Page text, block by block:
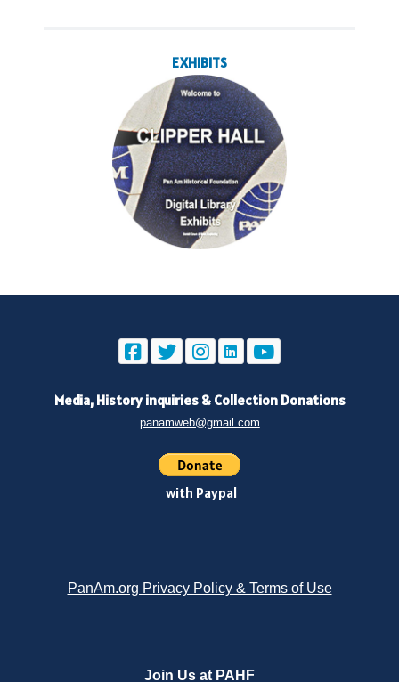
EXHIBITS
Media, History inquiries & Collection Donations
panamweb@gmail.com
with Paypal
PanAm.org Privacy Policy & Terms of Use
Join Us at PAHF